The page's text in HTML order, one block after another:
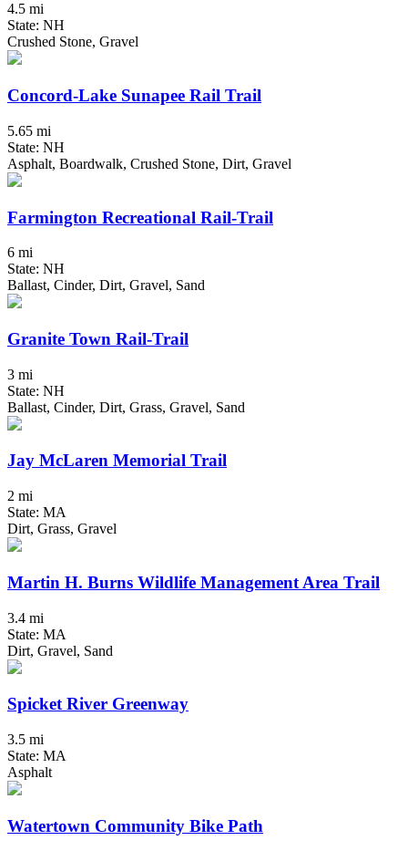
4.5 mi
State: NH
Crushed Stone, Gravel
Concord-Lake Sunapee Rail Trail
5.65 mi
State: NH
Asphalt, Boardwalk, Crushed Stone, Dirt, Gravel
Farmington Recreational Rail-Trail
6 mi
State: NH
Ballast, Cinder, Dirt, Gravel, Sand
Granite Town Rail-Trail
3 mi
State: NH
Ballast, Cinder, Dirt, Grass, Gravel, Sand
Jay McLaren Memorial Trail
2 mi
State: MA
Dirt, Grass, Gravel
Martin H. Burns Wildlife Management Area Trail
3.4 mi
State: MA
Dirt, Gravel, Sand
Spicket River Greenway
3.5 mi
State: MA
Asphalt
Watertown Community Bike Path